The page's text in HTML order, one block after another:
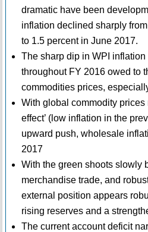
dramatic have been
inflation declined sharply
to 1.5 percent in June 2017.
The sharp dip in WPI
throughout FY 2016 owed to
commodities prices,
With global commodity prices
effect’ (low inflation in the
upward push, wholesale
2017
With the green shoots slowly
merchandise trade, and
external position appears
rising reserves and a
The current account deficit